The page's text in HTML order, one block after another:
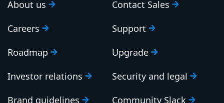
About us
Careers
Roadmap
Investor relations
Brand guidelines
Contact Sales
Support
Upgrade
Security and legal
Community Slack